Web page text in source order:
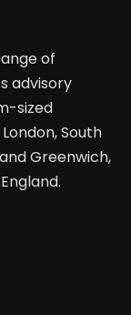
of
advisory
sized
South
Greenwich,